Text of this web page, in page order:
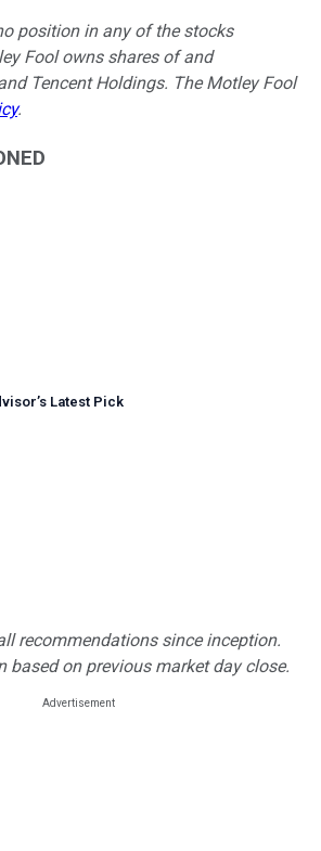
position in any of the stocks
Fool owns shares of and
Tencent Holdings. The Motley Fool
.
’s Latest Pick
recommendations since inception.
based on previous market day close.